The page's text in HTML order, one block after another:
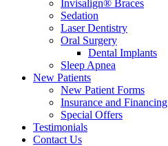
Invisalign® Braces
Sedation
Laser Dentistry
Oral Surgery
Dental Implants
Sleep Apnea
New Patients
New Patient Forms
Insurance and Financing
Special Offers
Testimonials
Contact Us